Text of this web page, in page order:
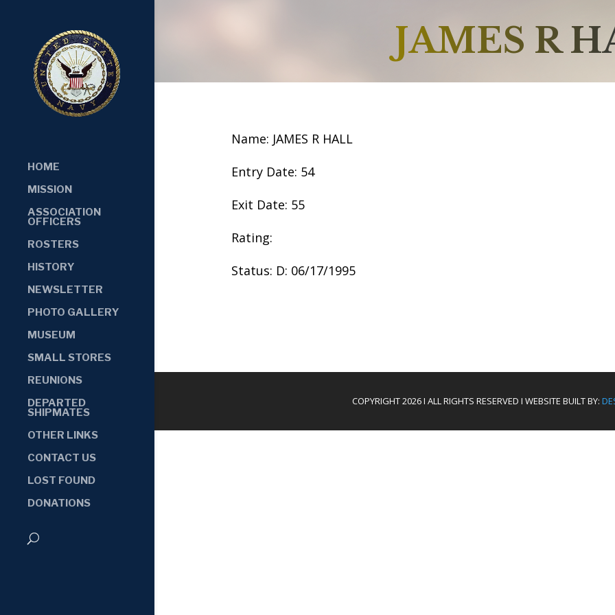
HOME
MISSION
ASSOCIATION
OFFICERS
ROSTERS
HISTORY
NEWSLETTER
PHOTO GALLERY
MUSEUM
SMALL STORES
REUNIONS
DEPARTED
SHIPMATES
OTHER LINKS
CONTACT US
LOST FOUND
DONATIONS
JAMES R
Name: JAMES R HALL
Entry Date: 54
Exit Date: 55
Rating:
Status: D: 06/17/1995
COPYRIGHT 2026 I ALL RIGHTS RESERVED I WEBSITE BUILT BY: